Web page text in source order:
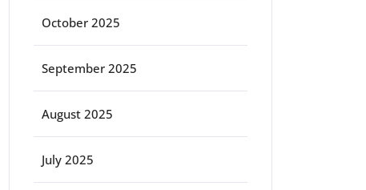
October 2025
September 2025
August 2025
July 2025